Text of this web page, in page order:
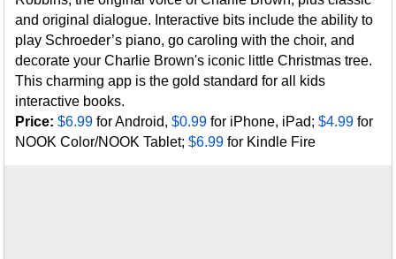
and original dialogue. Interactive bits include the ability to
play Schroeder’s piano, go caroling with the choir, and
decorate your Charlie Brown's iconic little Christmas tree.
This charming app is the gold standard for all kids
interactive books.
Price:$6.99 for Android,$0.99 for iPhone, iPad;$4.99 for
NOOK Color/NOOK Tablet;$6.99 for Kindle Fire